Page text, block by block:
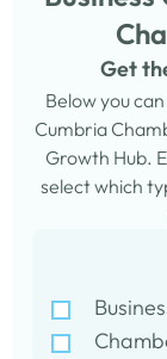
Get
Below you
Cumbria
Growth Hub.
select which